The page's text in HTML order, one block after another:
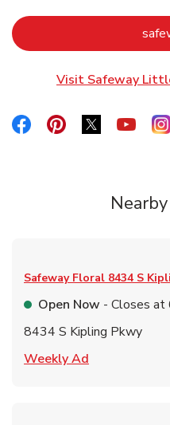
Visit Safeway
Link Opens in New Tab
Link Opens in New
Link Opens
Link
Safeway Floral 8434 S
Open Now - Closes at
8434 S Kipling Pkwy
Weekly Ad